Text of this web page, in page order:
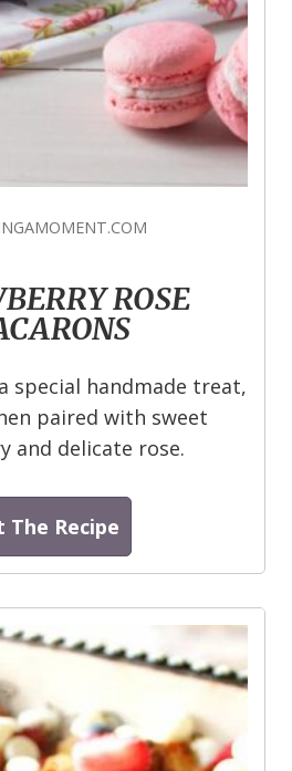
ROSE
special handmade treat,
paired with sweet
and delicate rose.
The Recipe